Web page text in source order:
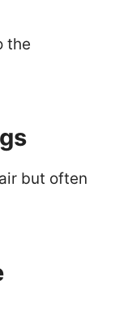
the
but often